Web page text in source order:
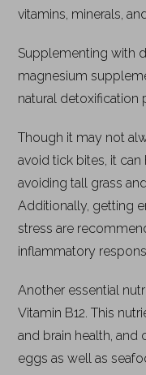
vitamins, minerals,
Supplementing with
magnesium
natural detoxification
Though it may not
avoid tick bites, it
avoiding tall grass
Additionally, getting
stress are
inflammatory
Another essential
Vitamin B12. This
and brain health, and
eggs as well as